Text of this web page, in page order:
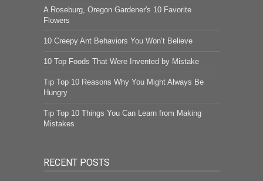
A Roseburg, Oregon Gardener's 10 Favorite
Flowers
10 Creepy Ant Behaviors You Won’t Believe
10 Top Foods That Were Invented by Mistake
Tip Top 10 Reasons Why You Might Always Be
Hungry
Tip Top 10 Things You Can Learn from Making
Mistakes
RECENT POSTS